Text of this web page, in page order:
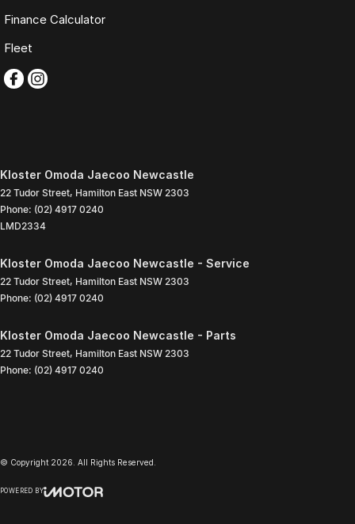
Finance Calculator
Fleet
Kloster Omoda Jaecoo Newcastle
22 Tudor Street, Hamilton East NSW 2303
Phone: (02) 4917 0240
LMD2334
Kloster Omoda Jaecoo Newcastle - Service
22 Tudor Street, Hamilton East NSW 2303
Phone: (02) 4917 0240
Kloster Omoda Jaecoo Newcastle - Parts
22 Tudor Street, Hamilton East NSW 2303
Phone: (02) 4917 0240
© Copyright 2026 . All Rights Reserved.
POWERED BY